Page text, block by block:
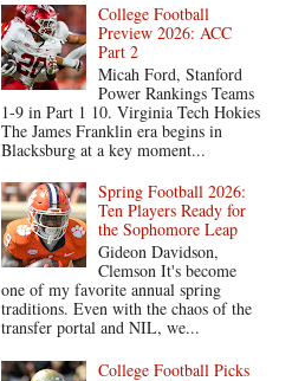
College Football
Preview 2026: ACC
Part 2
Micah Ford, Stanford
Power Rankings Teams
1-9 in Part 1 10. Virginia Tech Hokies
The James Franklin era begins in
Blacksburg at a key moment...
Spring Football 2026:
Ten Players Ready for
the Sophomore Leap
Gideon Davidson,
Clemson It's become
one of my favorite annual spring
traditions. Even with the chaos of the
transfer portal and NIL, we...
College Football Picks